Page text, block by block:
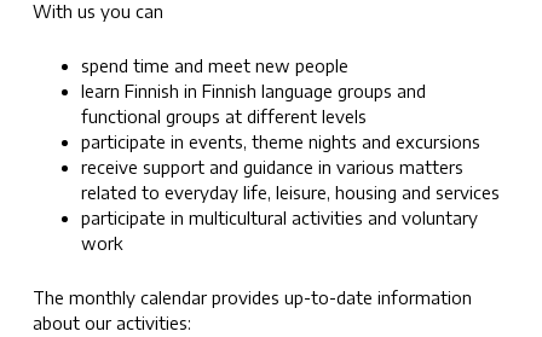
With us you can
spend time and meet new people
learn Finnish in Finnish language groups and
functional groups at different levels
participate in events, theme nights and excursions
receive support and guidance in various matters
related to everyday life, leisure, housing and services
participate in multicultural activities and voluntary
work
The monthly calendar provides up-to-date information
about our activities: